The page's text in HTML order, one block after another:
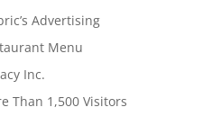
Advertising
Menu
Inc.
Than 1,500 Visitors